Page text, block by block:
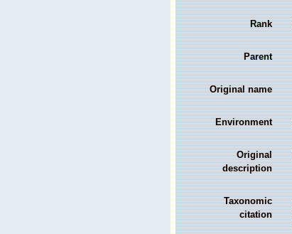
Rank
Parent
Original name
Environment
Original
description
Taxonomic
citation